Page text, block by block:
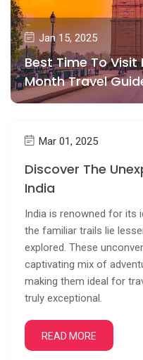
Jan 15, 2025
Best Time To
Month Travel
Mar 01, 2025
Discover The
India
India is renowned for its
the familiar trails lie
explored. These
captivating mix of
making them ideal for
truly exceptional.
READ MORE